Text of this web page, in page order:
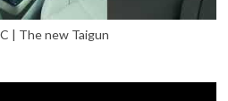
| The new Taigun